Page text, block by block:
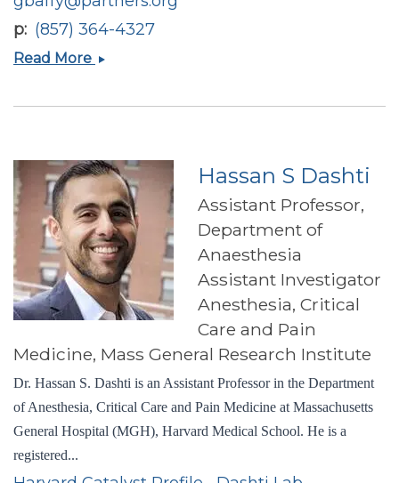
p (857) 364-4327
Read More Gyorgy
Hassan S Dashti
Assistant Professor,
Department of
Anaesthesia
Assistant Investigator
Anesthesia, Critical
Care and Pain
Medicine, Mass General Research Institute
Dr. Hassan S. Dashti is an Assistant Professor in the Department
of Anesthesia, Critical Care and Pain Medicine at Massachusetts
General Hospital (MGH), Harvard Medical School. He is a
registered...